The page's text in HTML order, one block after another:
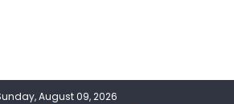
August 09, 2026